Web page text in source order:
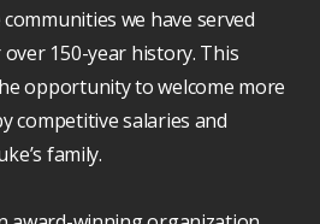
we have served
150-year history. This
opportunity to welcome more
competitive salaries and
family.